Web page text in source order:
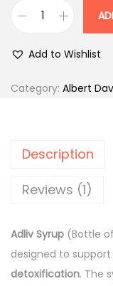
5
.
0
0
i
u
B
Add to Wishlist
Category: Albert
Description
Reviews (1)
Adliv Syrup (Bottle
designed to support
detoxification. The